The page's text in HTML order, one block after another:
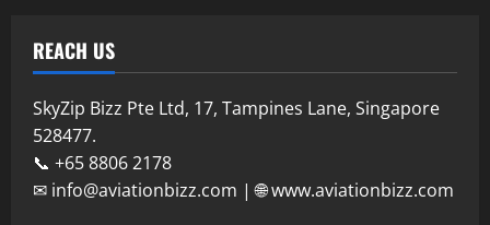
REACH US
SkyZip Bizz Pte Ltd, 17, Tampines Lane, Singapore
528477.
📞 +65 8806 2178
✉ info@aviationbizz.com | 🌐 www.aviationbizz.com